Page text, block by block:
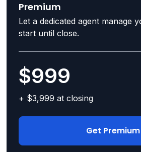
Premium
Let a dedicated agent manage
start until close.
$999
+ $3,999 at closing
Get Premium